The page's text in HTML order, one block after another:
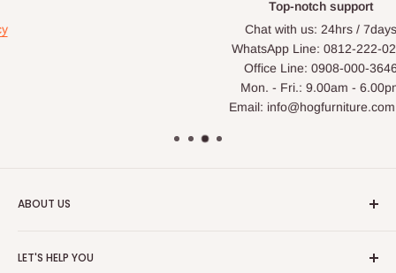
Chat with us: 24hrs / 7days
WhatsApp Line: 0812-222-0264
Office Line: 0908-000-3646
Mon. - Fri.: 9.00am - 6.00pm
Email: info@hogfurniture.com.ng
ABOUT US
furnishing and outdoor furniture for your lounge and garden.
LET'S HELP YOU